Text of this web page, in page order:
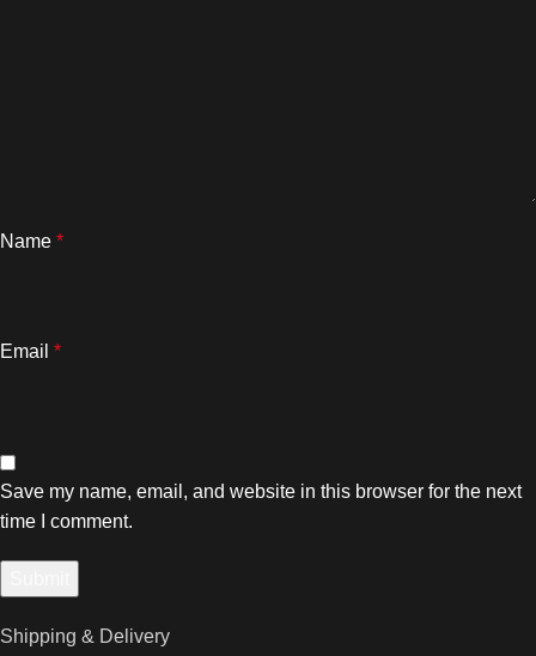
Name *
Email *
Save my name, email, and website in this browser for the next
time I comment.
Shipping & Delivery